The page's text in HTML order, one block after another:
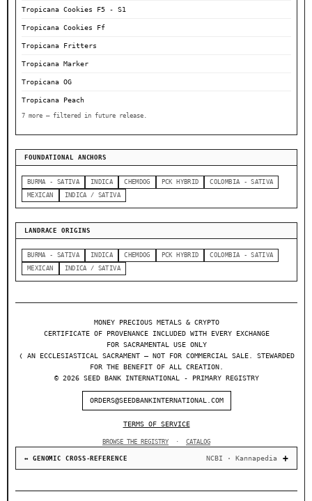
Tropicana Cookies F5 - S1
Tropicana Cookies Ff
Tropicana Fritters
Tropicana Marker
Tropicana OG
Tropicana Peach
7 more — filtered in future release.
FOUNDATIONAL ANCHORS
BURMA - SATIVA INDICA CHEMDOG PCK HYBRID
COLOMBIA - SATIVA
MEXICAN
INDICA / SATIVA
LANDRACE ORIGINS
BURMA - SATIVA INDICA CHEMDOG PCK HYBRID
COLOMBIA - SATIVA
MEXICAN
INDICA / SATIVA
MONEY PRECIOUS METALS & CRYPTO
CERTIFICATE OF PROVENANCE INCLUDED WITH EVERY EXCHANGE
FOR SACRAMENTAL USE ONLY
❬ AN ECCLESIASTICAL SACRAMENT — NOT FOR COMMERCIAL SALE. STEWARDED
FOR THE BENEFIT OF ALL CREATION.
© 2026 SEED BANK INTERNATIONAL - PRIMARY REGISTRY
ORDERS@SEEDBANKINTERNATIONAL.COM
TERMS OF SERVICE
BROWSE THE REGISTRY · CATALOG
↔ GENOMIC CROSS-REFERENCE NCBI · Kannapedia